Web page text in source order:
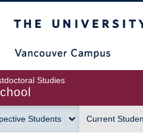
Studies
Students Current